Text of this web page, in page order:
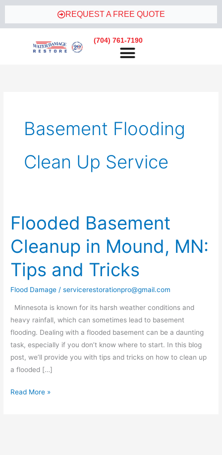
Skip
content
REQUEST A FREE QUOTE
(704) 761-7190
Basement Flooding
Clean Up Service
Flooded Basement
Cleanup in Mound, MN:
Tips and Tricks
Flood Damage /servicerestorationpro@gmail.com
Minnesota is known for its harsh weather conditions and
heavy rainfall, which can sometimes lead to basement
flooding. Dealing with a flooded basement can be a daunting
task, especially if you don’t know where to start. In this blog
post, we’ll provide you with tips and tricks on how to clean up
a flooded […]
Flooded
Basement
Cleanup
in
Mound,
Tips
and
Tricks
Read More »